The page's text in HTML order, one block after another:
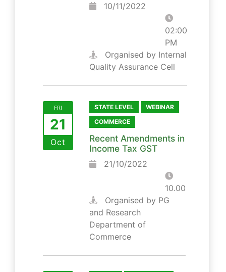
10/11/2022
02:00
PM
Organised by Internal
Quality Assurance Cell
FRI
21
Oct
STATE LEVEL
WEBINAR
COMMERCE
Recent Amendments in
Income Tax GST
21/10/2022
10.00
Organised by PG
and Research
Department of
Commerce